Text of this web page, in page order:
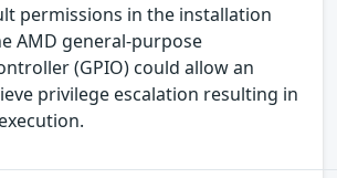
permissions in the installation
AMD general-purpose
(GPIO) could allow an
privilege escalation resulting in